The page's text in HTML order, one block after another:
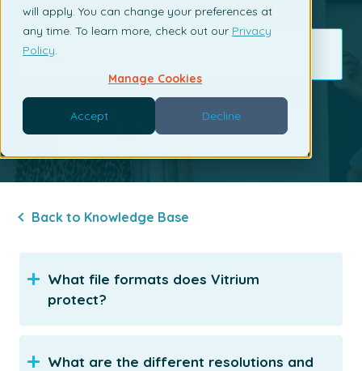
will apply. You can change your preferences at
any time. To learn more, check out our Privacy
Policy.
Manage Cookies
Accept Decline
By Category
Back to Knowledge Base
What file formats does Vitrium
protect?
What are the different resolutions and